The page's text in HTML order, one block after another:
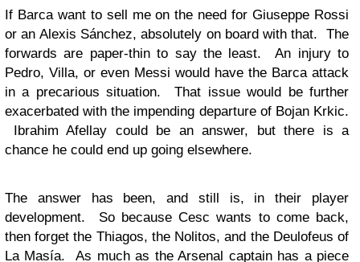
If Barca want to sell me on the need for Giuseppe Rossi
or an Alexis Sánchez, absolutely on board with that. The
forwards are paper-thin to say the least. An injury to
Pedro, Villa, or even Messi would have the Barca attack
in a precarious situation. That issue would be further
exacerbated with the impending departure of Bojan Krkic.
Ibrahim Afellay could be an answer, but there is a
chance he could end up going elsewhere.
The answer has been, and still is, in their player
development. So because Cesc wants to come back,
then forget the Thiagos, the Nolitos, and the Deulofeus of
La Masía. As much as the Arsenal captain has a piece